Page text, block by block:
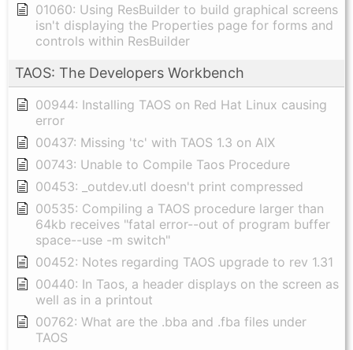
01060: Using ResBuilder to build graphical screens
isn't displaying the Properties page for forms and
controls within ResBuilder
TAOS: The Developers Workbench
00944: Installing TAOS on Red Hat Linux causing
error
00437: Missing 'tc' with TAOS 1.3 on AIX
00743: Unable to Compile Taos Procedure
00453: _outdev.utl doesn't print compressed
00535: Compiling a TAOS procedure larger than
64kb receives "fatal error--out of program buffer
space--use -m switch"
00452: Notes regarding TAOS upgrade to rev 1.31
00440: In Taos, a header displays on the screen as
well as in a printout
00762: What are the .bba and .fba files under
TAOS